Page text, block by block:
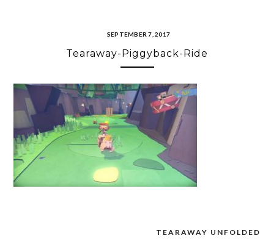
SEPTEMBER 7, 2017
Tearaway-Piggyback-Ride
TEARAWAY UNFOLDED